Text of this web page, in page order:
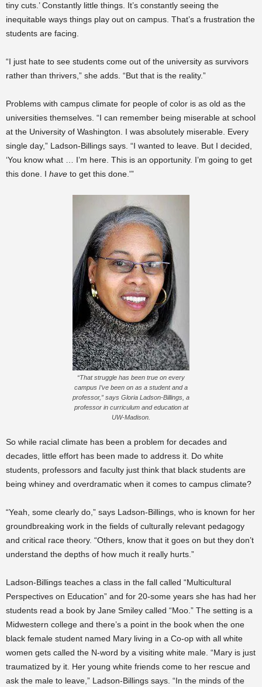
tiny cuts.’ Constantly little things. It’s constantly seeing the
inequitable ways things play out on campus. That’s a frustration the
students are facing.
“I just hate to see students come out of the university as survivors
rather than thrivers,” she adds. “But that is the reality.”
Problems with campus climate for people of color is as old as the
universities themselves. “I can remember being miserable at school
at the University of Washington. I was absolutely miserable. Every
single day,” Ladson-Billings says. “I wanted to leave. But I decided,
‘You know what … I’m here. This is an opportunity. I’m going to get
this done. I have to get this done.'”
“That struggle has been true on every
campus I’ve been on as a student and a
professor,” says Gloria Ladson-Billings, a
professor in curriculum and education at
UW-Madison.
So while racial climate has been a problem for decades and
decades, little effort has been made to address it. Do white
students, professors and faculty just think that black students are
being whiney and overdramatic when it comes to campus climate?
“Yeah, some clearly do,” says Ladson-Billings, who is known for her
groundbreaking work in the fields of culturally relevant pedagogy
and critical race theory. “Others, know that it goes on but they don’t
understand the depths of how much it really hurts.”
Ladson-Billings teaches a class in the fall called “Multicultural
Perspectives on Education” and for 20-some years she has had her
students read a book by Jane Smiley called “Moo.” The setting is a
Midwestern college and there’s a point in the book when the one
black female student named Mary living in a Co-op with all white
women gets called the N-word by a visiting white male. “Mary is just
traumatized by it. Her young white friends come to her rescue and
ask the male to leave,” Ladson-Billings says. “In the minds of the